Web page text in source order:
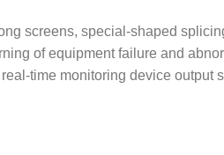
screens, special-shaped
of equipment failure and
time monitoring device output